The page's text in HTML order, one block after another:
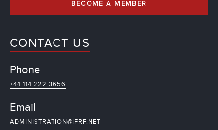
BECOME A MEMBER
CONTACT US
Phone
+44 114 222 3656
Email
ADMINISTRATION@IFRF.NET